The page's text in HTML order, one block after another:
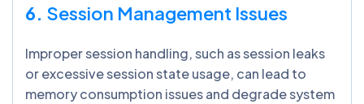
6. Session Management Issues
Improper session handling, such as session leaks
or excessive session state usage, can lead to
memory consumption issues and degrade system